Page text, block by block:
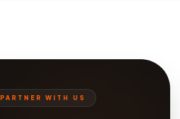
PARTNER WITH US